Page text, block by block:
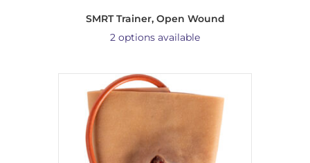
SMRT Trainer, Open Wound
2 options available